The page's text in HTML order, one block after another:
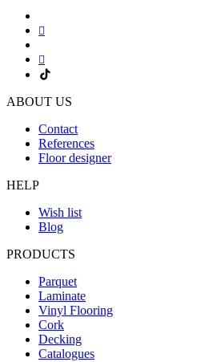
ABOUT US
Contact
References
Floor designer
HELP
Wish list
Blog
PRODUCTS
Parquet
Laminate
Vinyl Flooring
Cork
Decking
Catalogues